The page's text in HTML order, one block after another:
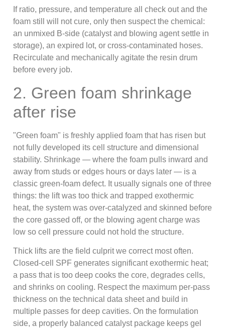
If ratio, pressure, and temperature all check out and the
foam still will not cure, only then suspect the chemical:
an unmixed B-side (catalyst and blowing agent settle in
storage), an expired lot, or cross-contaminated hoses.
Recirculate and mechanically agitate the resin drum
before every job.
2. Green foam shrinkage
after rise
"Green foam" is freshly applied foam that has risen but
not fully developed its cell structure and dimensional
stability. Shrinkage — where the foam pulls inward and
away from studs or edges hours or days later — is a
classic green-foam defect. It usually signals one of three
things: the lift was too thick and trapped exothermic
heat, the system was over-catalyzed and skinned before
the core gassed off, or the blowing agent charge was
low so cell pressure could not hold the structure.
Thick lifts are the field culprit we correct most often.
Closed-cell SPF generates significant exothermic heat;
a pass that is too deep cooks the core, degrades cells,
and shrinks on cooling. Respect the maximum per-pass
thickness on the technical data sheet and build in
multiple passes for deep cavities. On the formulation
side, a properly balanced catalyst package keeps gel